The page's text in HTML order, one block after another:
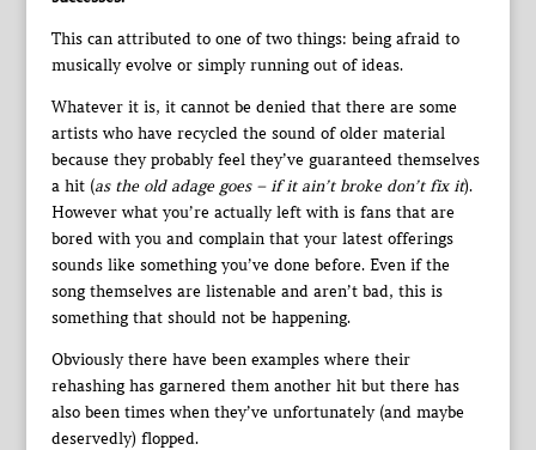
This can attributed to one of two things: being afraid to
musically evolve or simply running out of ideas.
Whatever it is, it cannot be denied that there are some
artists who have recycled the sound of older material
because they probably feel they’ve guaranteed themselves
a hit (as the old adage goes – if it ain’t broke don’t fix it).
However what you’re actually left with is fans that are
bored with you and complain that your latest offerings
sounds like something you’ve done before. Even if the
song themselves are listenable and aren’t bad, this is
something that should not be happening.
Obviously there have been examples where their
rehashing has garnered them another hit but there has
also been times when they’ve unfortunately (and maybe
deservedly) flopped.